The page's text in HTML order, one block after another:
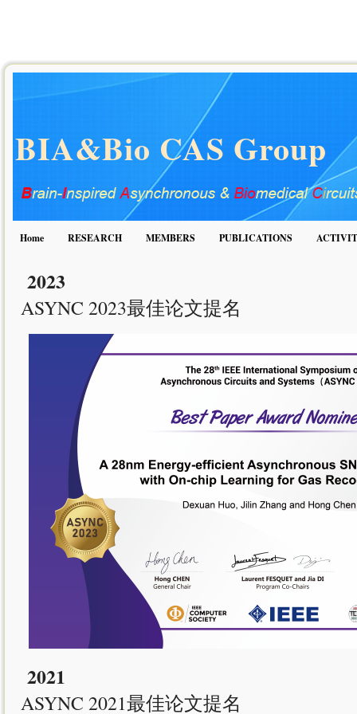
BIA&Bio CAS Group
Home RESEARCH MEMBERS PUBLICATIONS
2023
ASYNC 2023最佳论文提名
2021
ASYNC 2021最佳论文提名